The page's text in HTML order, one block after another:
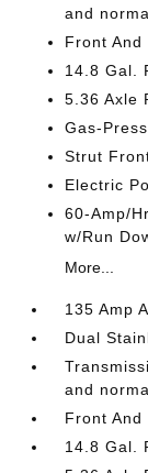
and
Front And
14.8 Gal.
5.36 Axle
Gas-
Strut
Electric
60-Amp/
w/Run
More...
135 Amp
Dual
and
Front And
14.8 Gal.